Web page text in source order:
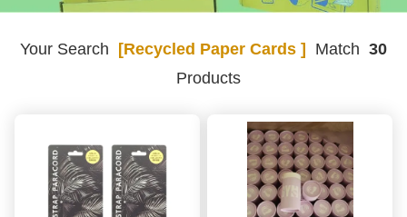
Your Search [recycled Paper Cards ] Match 30
Products